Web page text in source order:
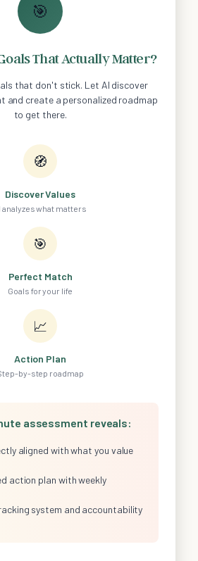
🎯
That Actually Matter?
that don't stick. Let AI discover
and create a personalized roadmap
to get there.
🧭
Discover Values
analyzes what matters
🎯
Perfect Match
Goals for your life
📈
Action Plan
by-step roadmap
assessment reveals:
aligned with what you value
action plan with weekly
system and accountability